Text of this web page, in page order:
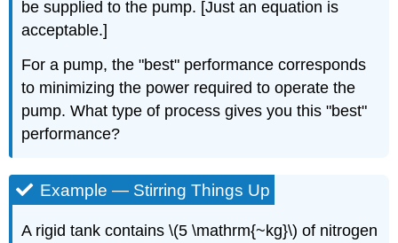
be supplied to the pump. [Just an equation is
acceptable.]
For a pump, the "best" performance corresponds
to minimizing the power required to operate the
pump. What type of process gives you this "best"
performance?
Example — Stirring Things Up
A rigid tank contains\(5 \mathrm{~kg}\) of nitrogen